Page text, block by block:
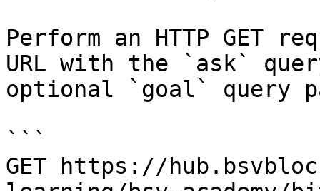
Perform an HTTP GET
URL with the `ask`
optional `goal` query
```
GET https://